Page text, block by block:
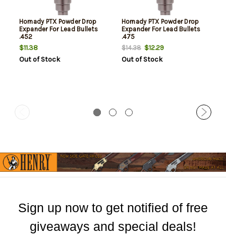
Hornady PTX Powder Drop
Expander For Lead Bullets
.452
$11.38
Out of Stock
Hornady PTX Powder Drop
Expander For Lead Bullets
.475
$14.38$12.29
Out of Stock
Sign up now to get notified of free
giveaways and special deals!